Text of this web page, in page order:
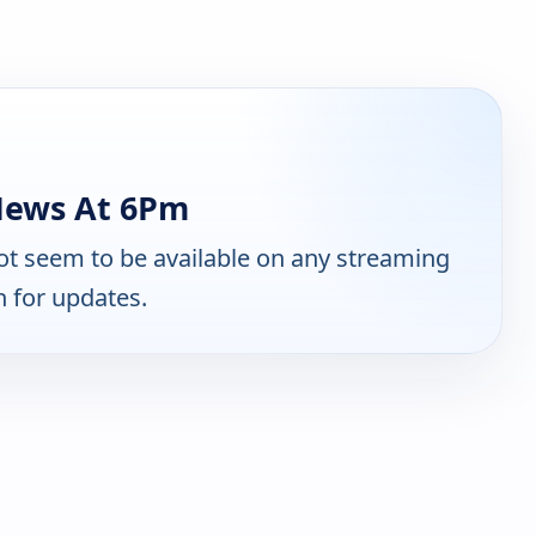
At 6Pm
seem to be available on any streaming
for updates.